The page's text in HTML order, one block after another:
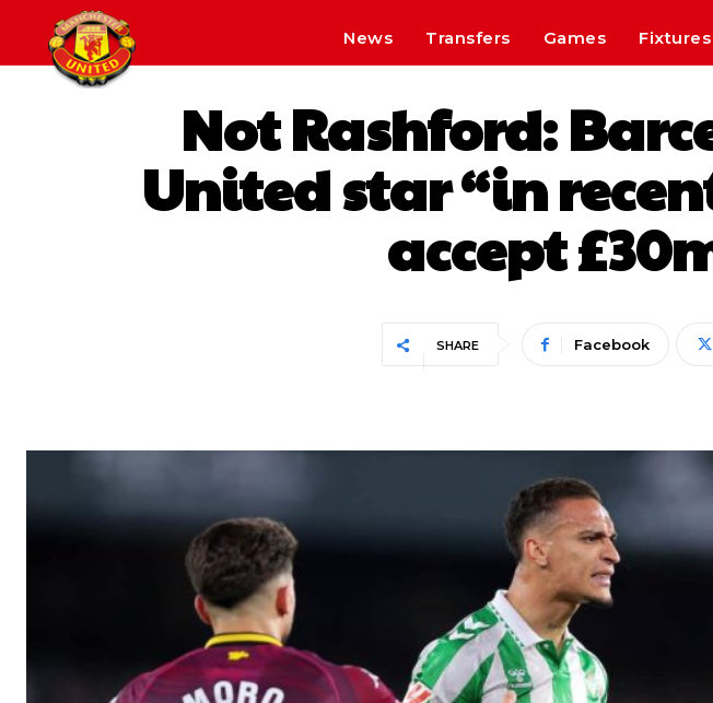
News Transfers Games Fixtures
Not Rashford:
United star “in
accept
SHARE Facebook